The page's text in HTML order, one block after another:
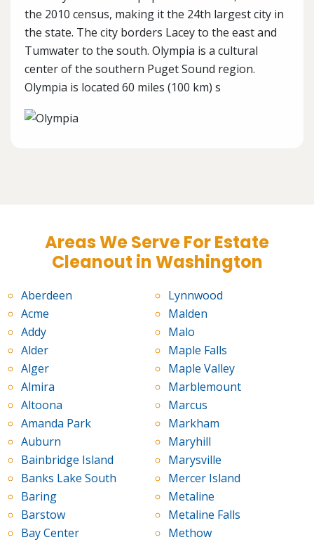
the 2010 census, making it the 24th largest city in
the state. The city borders Lacey to the east and
Tumwater to the south. Olympia is a cultural
center of the southern Puget Sound region.
Olympia is located 60 miles (100 km) s
Areas We Serve For Estate
Cleanout in Washington
Aberdeen
Acme
Addy
Alder
Alger
Almira
Altoona
Amanda Park
Auburn
Bainbridge Island
Banks Lake South
Baring
Barstow
Bay Center
Lynnwood
Malden
Malo
Maple Falls
Maple Valley
Marblemount
Marcus
Markham
Maryhill
Marysville
Mercer Island
Metaline
Metaline Falls
Methow